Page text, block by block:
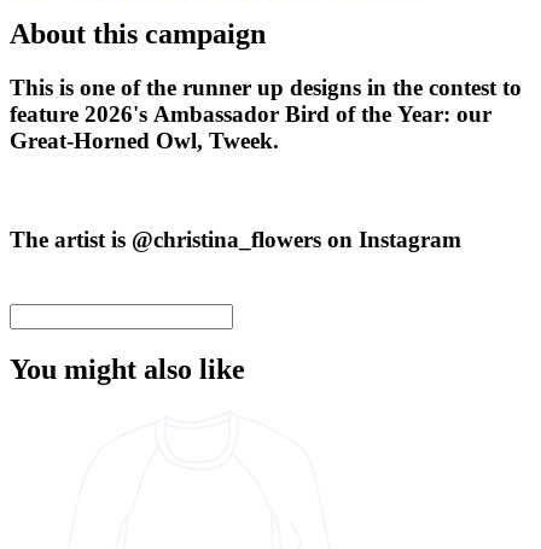
About this campaign
This is one of the runner up designs in the contest to
feature 2026's Ambassador Bird of the Year: our
Great-Horned Owl, Tweek.
The artist is @christina_flowers on Instagram
You might also like